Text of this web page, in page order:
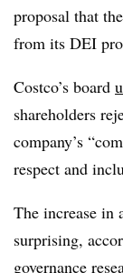
proposal that
from its DEI
Costco’s board
shareholders
company’s
respect and
The increase in
surprising,
governance